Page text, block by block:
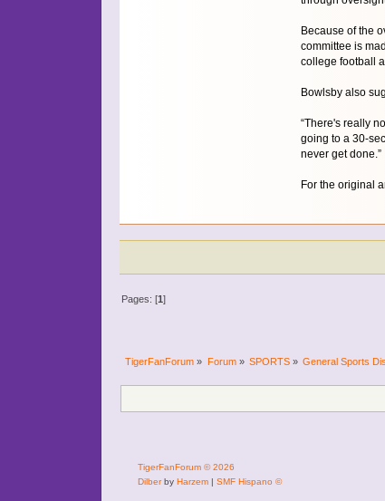
Because of the
committee is
college football
Bowlsby also
“There's really
going to a 30-
never get done.”
For the original
Pages: [1]
TigerFanForum » Forum» SPORTS» General Sports
TigerFanForum © 2026
Dilberby Harzem | SMF Hispano ©